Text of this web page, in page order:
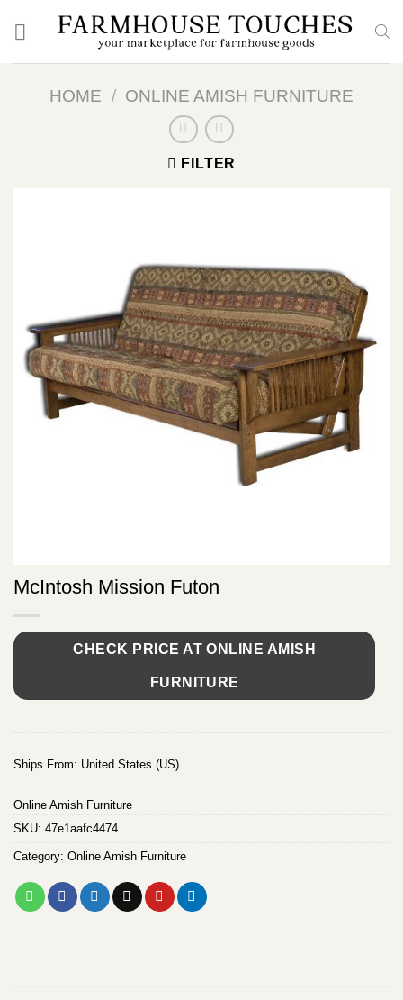
HOME / ONLINE AMISH FURNITURE
FILTER
McIntosh Mission Futon
CHECK PRICE AT ONLINE AMISH
FURNITURE
Ships From: United States (US)
Online Amish Furniture
SKU: 47e1aafc4474
Category: Online Amish Furniture